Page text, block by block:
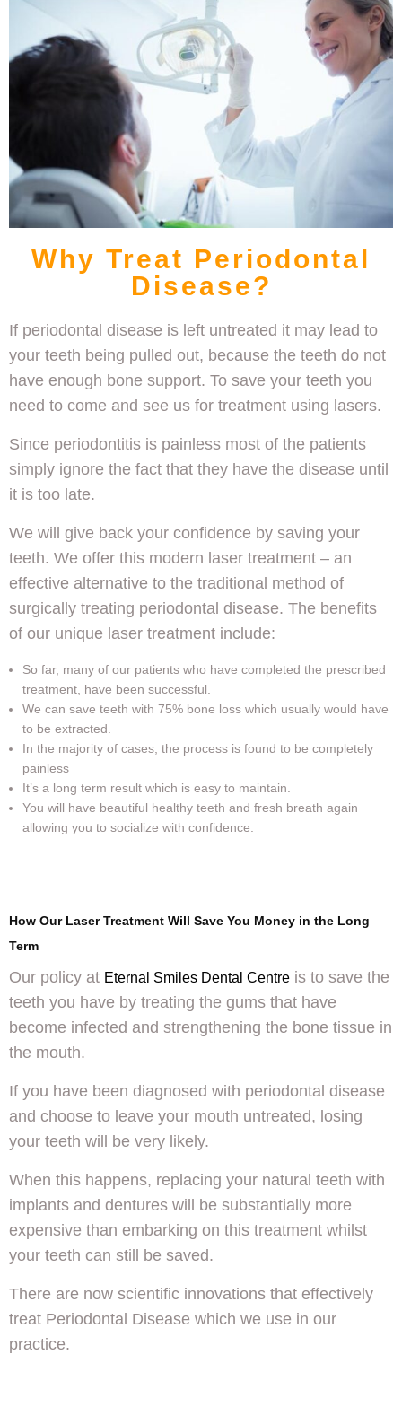
Why Treat Periodontal
Disease?
If periodontal disease is left untreated it may lead to
your teeth being pulled out, because the teeth do not
have enough bone support. To save your teeth you
need to come and see us for treatment using lasers.
Since periodontitis is painless most of the patients
simply ignore the fact that they have the disease until
it is too late.
We will give back your confidence by saving your
teeth. We offer this modern laser treatment – an
effective alternative to the traditional method of
surgically treating periodontal disease. The benefits
of our unique laser treatment include:
So far, many of our patients who have completed the prescribed
treatment, have been successful.
We can save teeth with 75% bone loss which usually would have
to be extracted.
In the majority of cases, the process is found to be completely
painless
It’s a long term result which is easy to maintain.
You will have beautiful healthy teeth and fresh breath again
allowing you to socialize with confidence.
How Our Laser Treatment Will Save You Money in the Long
Term
Our policy at Eternal Smiles Dental Centre is to save the
teeth you have by treating the gums that have
become infected and strengthening the bone tissue in
the mouth.
If you have been diagnosed with periodontal disease
and choose to leave your mouth untreated, losing
your teeth will be very likely.
When this happens, replacing your natural teeth with
implants and dentures will be substantially more
expensive than embarking on this treatment whilst
your teeth can still be saved.
There are now scientific innovations that effectively
treat Periodontal Disease which we use in our
practice.